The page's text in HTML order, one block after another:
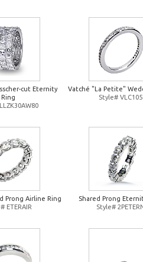
cut Eternity
Ring
Vatché "La Petite"
Style# VLC105
Prong Airline Ring
ETERAIR
Shared Prong
Style#